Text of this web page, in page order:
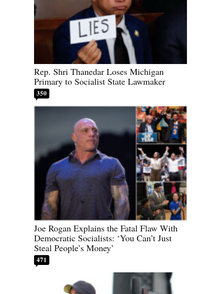
Rep. Shri Thanedar Loses Michigan
Primary to Socialist State Lawmaker
350
Joe Rogan Explains the Fatal Flaw With
Democratic Socialists: ‘You Can’t Just
Steal People’s Money’
471